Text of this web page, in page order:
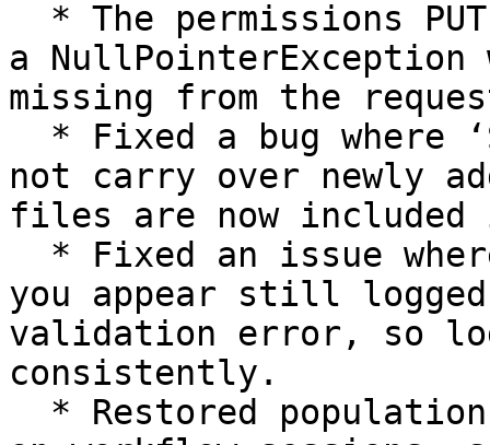
a
missing from the
not carry over newly
files are now
you appear still
validation error, so
consistently.